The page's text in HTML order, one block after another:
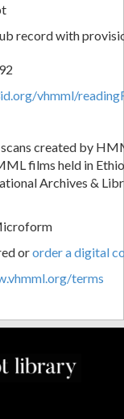
record with
vhmml/
created by
films held in
Archives &
ororder a digital
terms